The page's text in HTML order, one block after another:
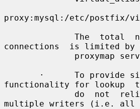
proxy:mysql:/etc/postfix/
connections  is limited by
functionality for lookup
multiple writers (i.e. all